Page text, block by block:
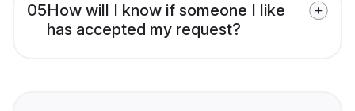
05How will I know if someone I like
has accepted my request?